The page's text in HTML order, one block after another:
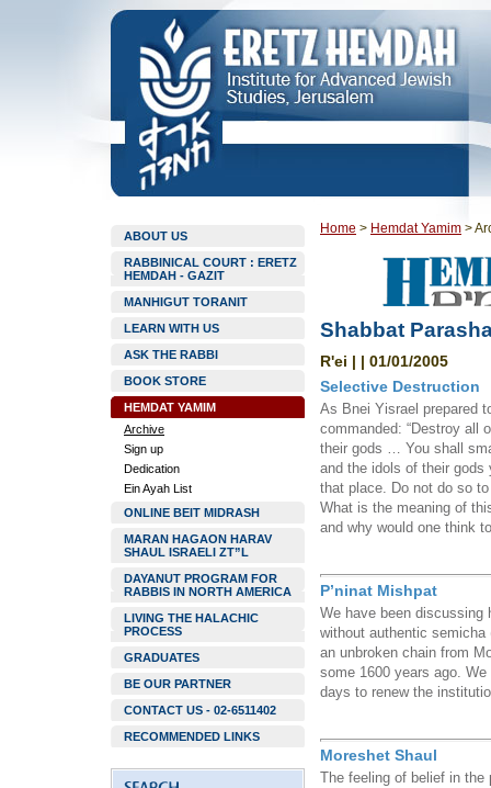
ABOUT US
RABBINICAL COURT : ERETZ
HEMDAH - GAZIT
MANHIGUT TORANIT
LEARN WITH US
ASK THE RABBI
BOOK STORE
HEMDAT YAMIM
Archive
Sign up
Dedication
Ein Ayah List
ONLINE BEIT MIDRASH
MARAN HAGAON HARAV
SHAUL ISRAELI ZT”L
DAYANUT PROGRAM FOR
RABBIS IN NORTH AMERICA
LIVING THE HALACHIC
PROCESS
GRADUATES
BE OUR PARTNER
CONTACT US - 02-6511402
RECOMMENDED LINKS
Home > Hemdat Yamim >
Shabbat
R'ei | | 01/01/2005
Selective Destruction
As Bnei Yisrael prepared
commanded: “Destroy all
their gods … You shall
and the idols of their gods
that place. Do not do so
What is the meaning of
and why would one think
P’ninat Mishpat
We have been discussing
without authentic
an unbroken chain from
some 1600 years ago.
days to renew the
Moreshet Shaul
The feeling of belief in the